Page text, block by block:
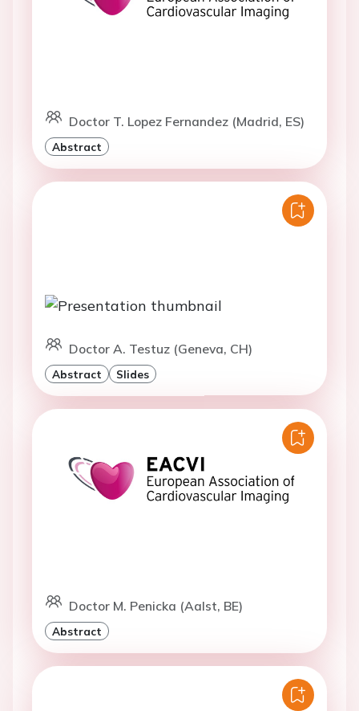
Doctor T. Lopez Fernandez (Madrid, ES)
Abstract
Doctor A. Testuz (Geneva, CH)
Abstract Slides
Doctor M. Penicka (Aalst, BE)
Abstract